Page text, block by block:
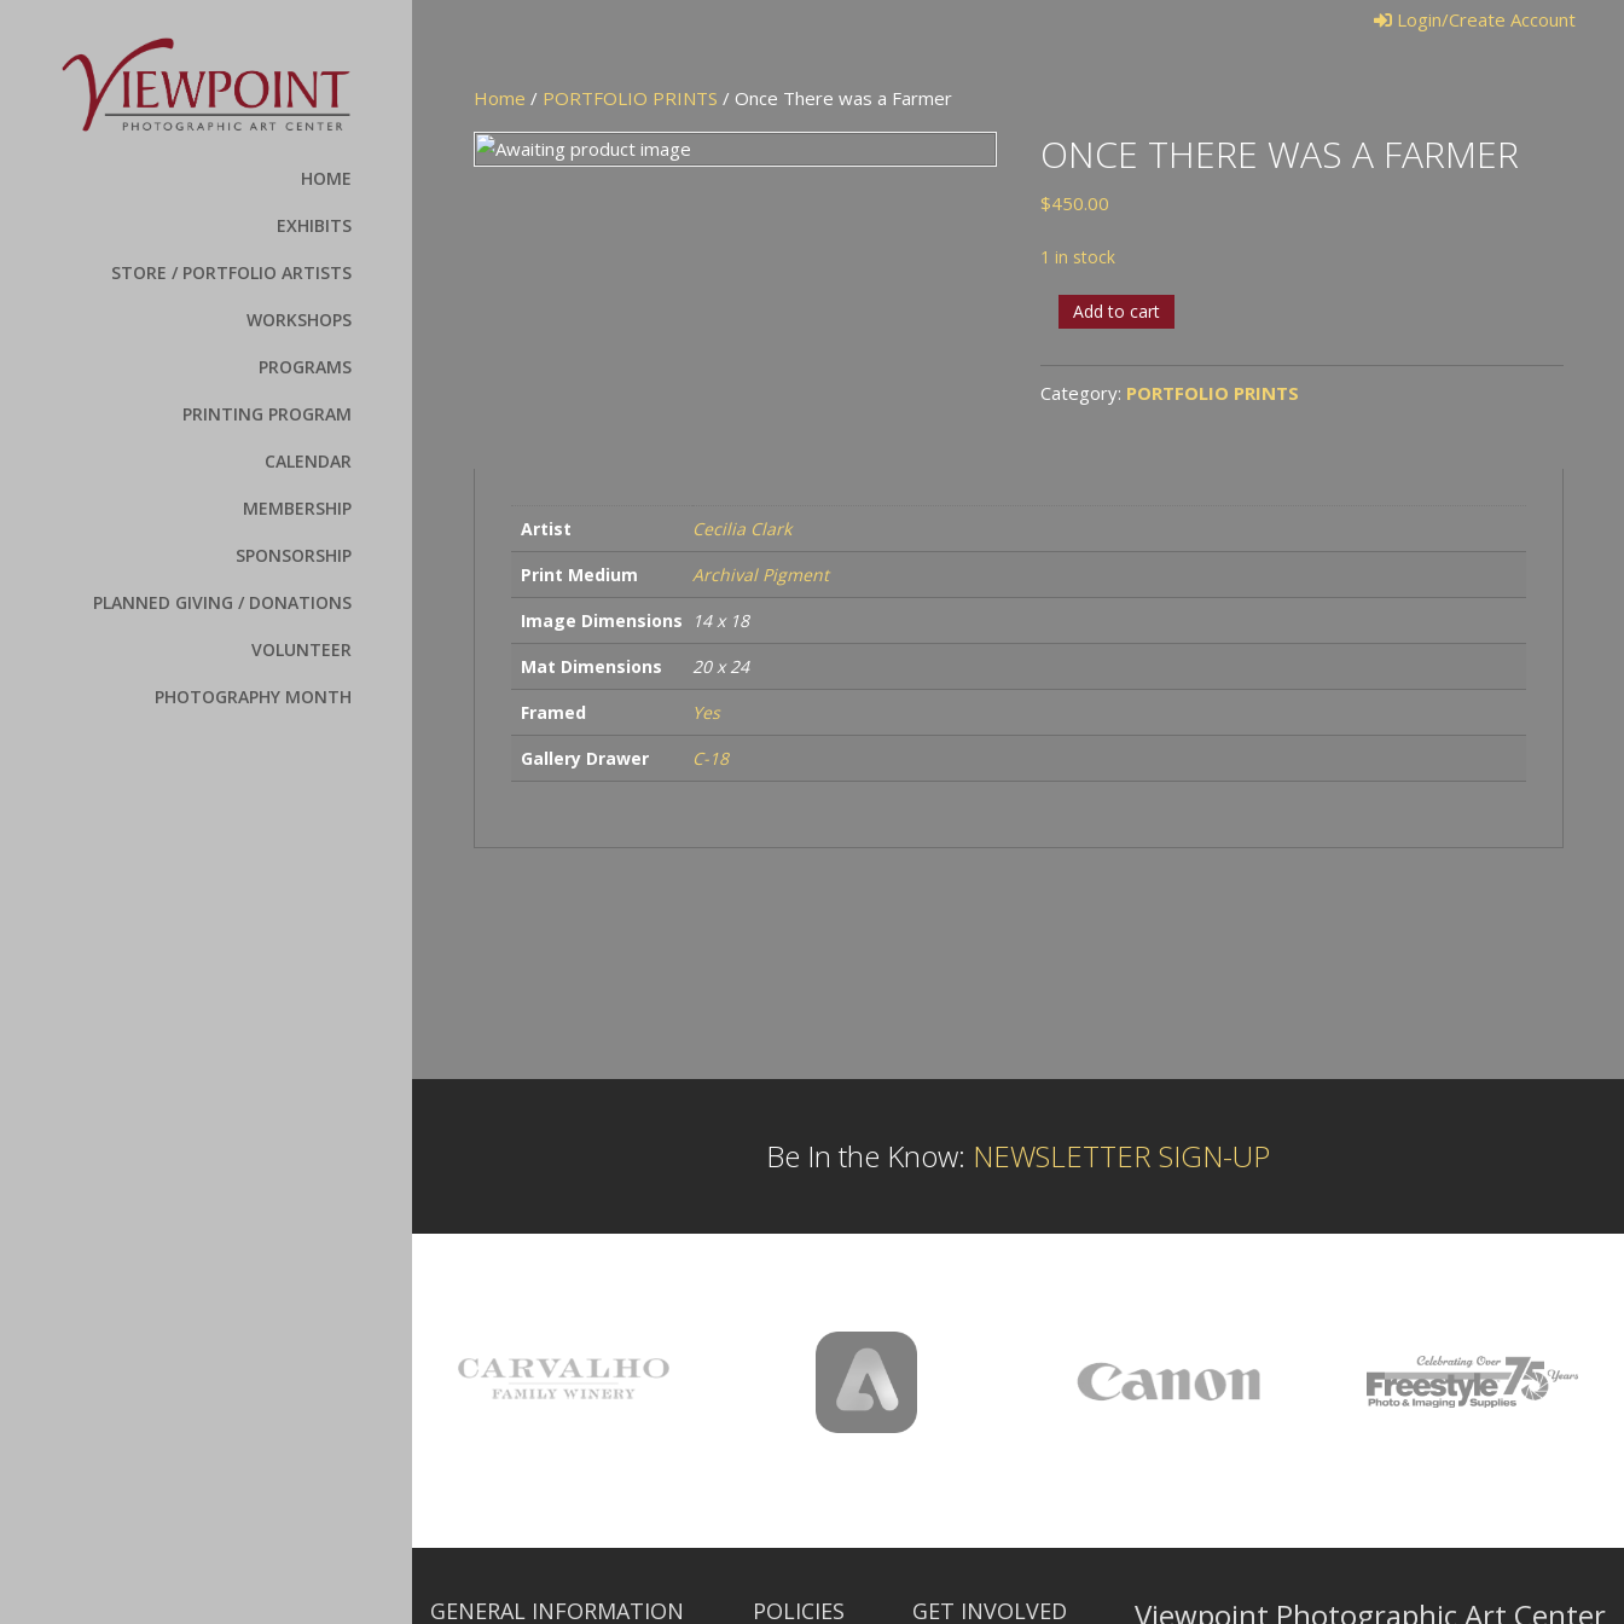
HOME
EXHIBITS
STORE / PORTFOLIO ARTISTS
WORKSHOPS
PROGRAMS
PRINTING PROGRAM
CALENDAR
MEMBERSHIP
SPONSORSHIP
PLANNED GIVING / DONATIONS
VOLUNTEER
PHOTOGRAPHY MONTH
Login/Create Account
Home / PORTFOLIO PRINTS / Once There was a Farmer
ONCE THERE WAS A FARMER
$450.00
1 in stock
Once
was
a
Add to cart
Category: PORTFOLIO PRINTS
Artist
Cecilia Clark
Print Medium
Archival Pigment
Image Dimensions
14 x 18
Mat Dimensions
20 x 24
Framed
Yes
Gallery Drawer
C-18
Be In the Know: NEWSLETTER SIGN-UP
GENERAL INFORMATION POLICIES GET INVOLVED Viewpoint Photographic Art Center